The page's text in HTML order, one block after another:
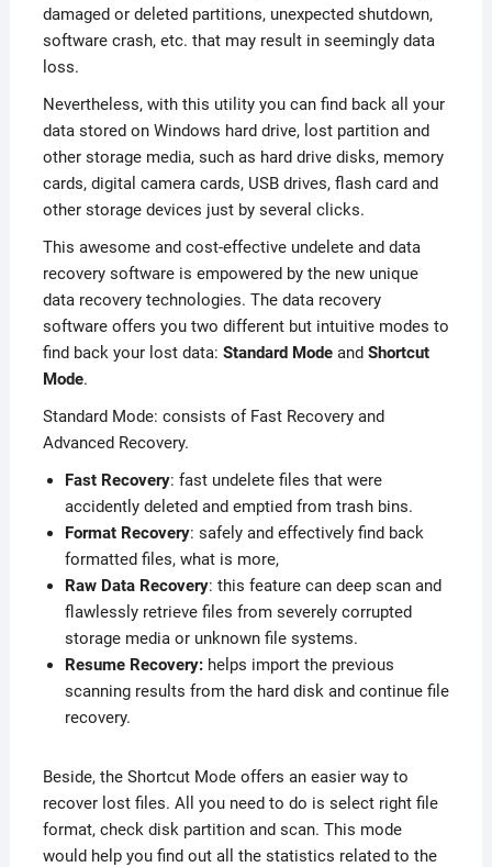
damaged or deleted partitions, unexpected shutdown,
software crash, etc. that may result in seemingly data
loss.
Nevertheless, with this utility you can find back all your
data stored on Windows hard drive, lost partition and
other storage media, such as hard drive disks, memory
cards, digital camera cards, USB drives, flash card and
other storage devices just by several clicks.
This awesome and cost-effective undelete and data
recovery software is empowered by the new unique
data recovery technologies. The data recovery
software offers you two different but intuitive modes to
find back your lost data: Standard Mode andShortcut
Mode.
Standard Mode: consists of Fast Recovery and
Advanced Recovery.
Fast Recovery: fast undelete files that were
accidently deleted and emptied from trash bins.
Format Recovery: safely and effectively find back
formatted files, what is more,
Raw Data Recovery: this feature can deep scan and
flawlessly retrieve files from severely corrupted
storage media or unknown file systems.
Resume Recovery:helps import the previous
scanning results from the hard disk and continue file
recovery.
Beside, the Shortcut Mode offers an easier way to
recover lost files. All you need to do is select right file
format, check disk partition and scan. This mode
would help you find out all the statistics related to the